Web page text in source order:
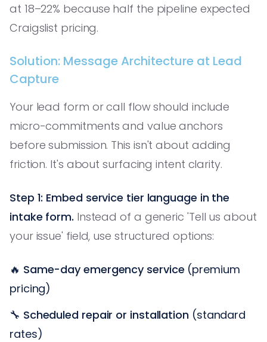
at 18–22% because half the pipeline expected
Craigslist pricing.
Solution: Message Architecture at Lead
Capture
Your lead form or call flow should include
micro-commitments and value anchors
before submission. This isn't about adding
friction. It's about surfacing intent clarity.
Step 1: Embed service tier language in the
intake form. Instead of a generic 'Tell us about
your issue' field, use structured options:
🔥 Same-day emergency service (premium
pricing)
🔧 Scheduled repair or installation (standard
rates)